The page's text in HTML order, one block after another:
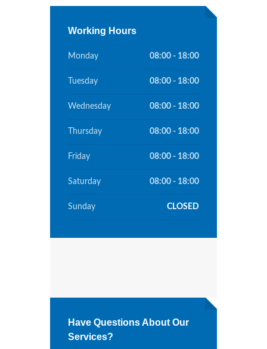
Working Hours
Monday 08:00 - 18:00
Tuesday 08:00 - 18:00
Wednesday 08:00 - 18:00
Thursday 08:00 - 18:00
Friday 08:00 - 18:00
Saturday 08:00 - 18:00
Sunday CLOSED
Have Questions About Our
Services?